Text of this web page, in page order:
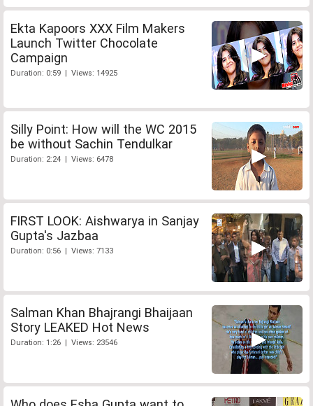
Ekta Kapoors XXX Film Makers
Launch Twitter Chocolate
Campaign
Duration: 0:59 | Views: 14925
Silly Point: How will the WC 2015
be without Sachin Tendulkar
Duration: 2:24 | Views: 6478
FIRST LOOK: Aishwarya in Sanjay
Gupta's Jazbaa
Duration: 0:56 | Views: 7133
Salman Khan Bhajrangi Bhaijaan
Story LEAKED Hot News
Duration: 1:26 | Views: 23546